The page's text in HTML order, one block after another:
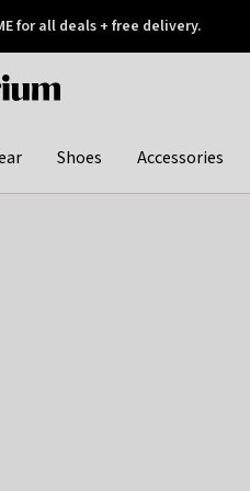
for all deals + free delivery.
Otrium
Shoes Accessories